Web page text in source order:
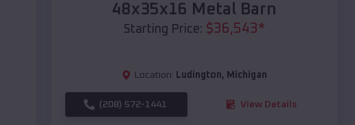
48x35x16 Metal Barn
Starting Price: $36,543*
Location: Ludington, Michigan
(208) 572-1441 View Details